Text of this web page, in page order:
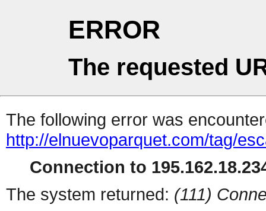
ERROR
The requested
The following error was
http://elnuevoparquet.com/tag/
Connection to
The system returned: (111)